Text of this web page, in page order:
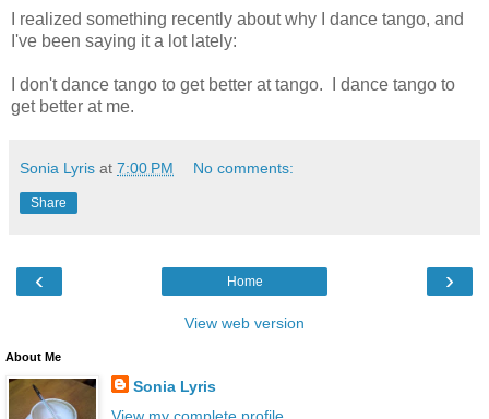
I realized something recently about why I dance tango, and
I've been saying it a lot lately:
I don't dance tango to get better at tango. I dance tango to
get better at me.
Sonia Lyris at 7:00 PM No comments:
Share
‹ ›
Home
View web version
About Me
Sonia Lyris